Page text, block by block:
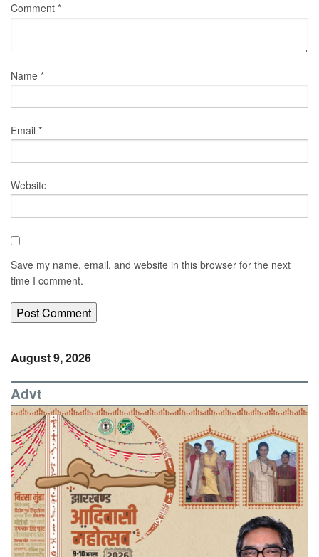
Comment *
Name *
Email *
Website
Save my name, email, and website in this browser for the next
time I comment.
August 9, 2026
Advt